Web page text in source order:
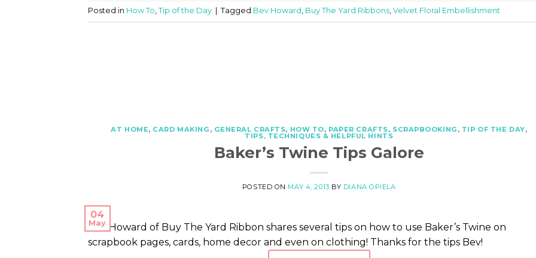
Posted in How To, Tip of the Day Tagged Bev Howard , Buy The Yard Ribbons, Velvet Floral Embellishment
AT HOME, CARD MAKING , GENERAL CRAFTS, HOW TO, PAPER CRAFTS, SCRAPBOOKING , TIP OF THE DAY,
TIPS, TECHNIQUES & HELPFUL HINTS
Baker’s Twine Tips Galore
POSTED ON MAY 4, 2013 BY DIANA OPIELA
04
May
Bev Howard of Buy The Yard Ribbon shares several tips on how to use Baker’s Twine on
scrapbook pages, cards, home decor and even on clothing! Thanks for the tips Bev!